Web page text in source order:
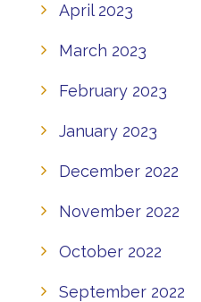
April 2023
March 2023
February 2023
January 2023
December 2022
November 2022
October 2022
September 2022